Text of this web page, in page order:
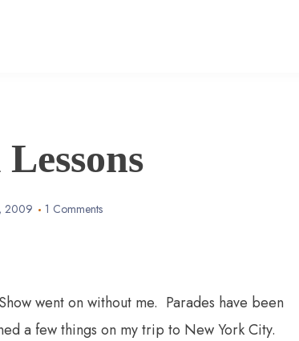
2009 1 Comments
went on without me. Parades have been
a few things on my trip to New York City.